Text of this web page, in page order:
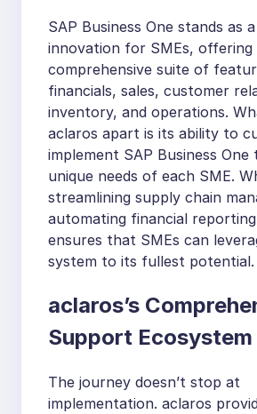
SAP Business One stands as
innovation for SMEs, offering
comprehensive suite of
financials, sales, customer
inventory, and operations.
aclaros apart is its ability to
implement SAP Business
unique needs of each SME.
streamlining supply chain
automating financial
ensures that SMEs can
system to its fullest potential.
aclaros’s
Support Ecosystem
The journey doesn’t stop at
implementation. aclaros